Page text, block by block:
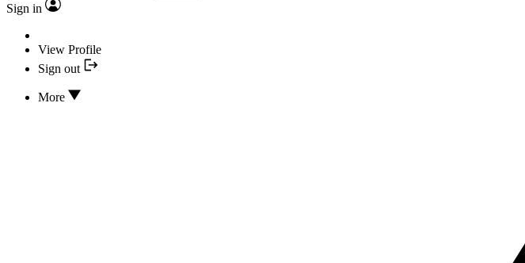
Sign in
View Profile
Sign out
More